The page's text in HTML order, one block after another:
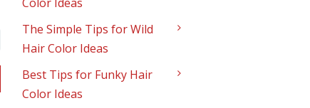
The Simple Tips for Wild
Hair Color Ideas
Best Tips for Funky Hair
Color Ideas